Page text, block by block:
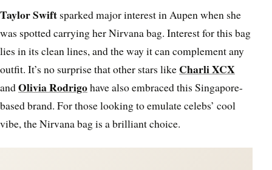
Taylor Swift sparked major interest in Aupen when she
was spotted carrying her Nirvana bag. Interest for this bag
lies in its clean lines, and the way it can complement any
outfit. It’s no surprise that other stars like Charli XCX
andOlivia Rodrigohave also embraced this Singapore-
based brand. For those looking to emulate celebs’ cool
vibe, the Nirvana bag is a brilliant choice.